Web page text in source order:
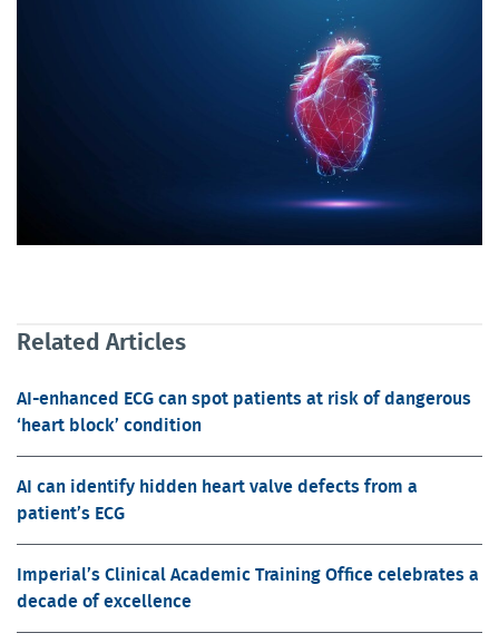
Related Articles
AI-enhanced ECG can spot patients at risk of dangerous
‘heart block’ condition
AI can identify hidden heart valve defects from a
patient’s ECG
Imperial’s Clinical Academic Training Office celebrates a
decade of excellence